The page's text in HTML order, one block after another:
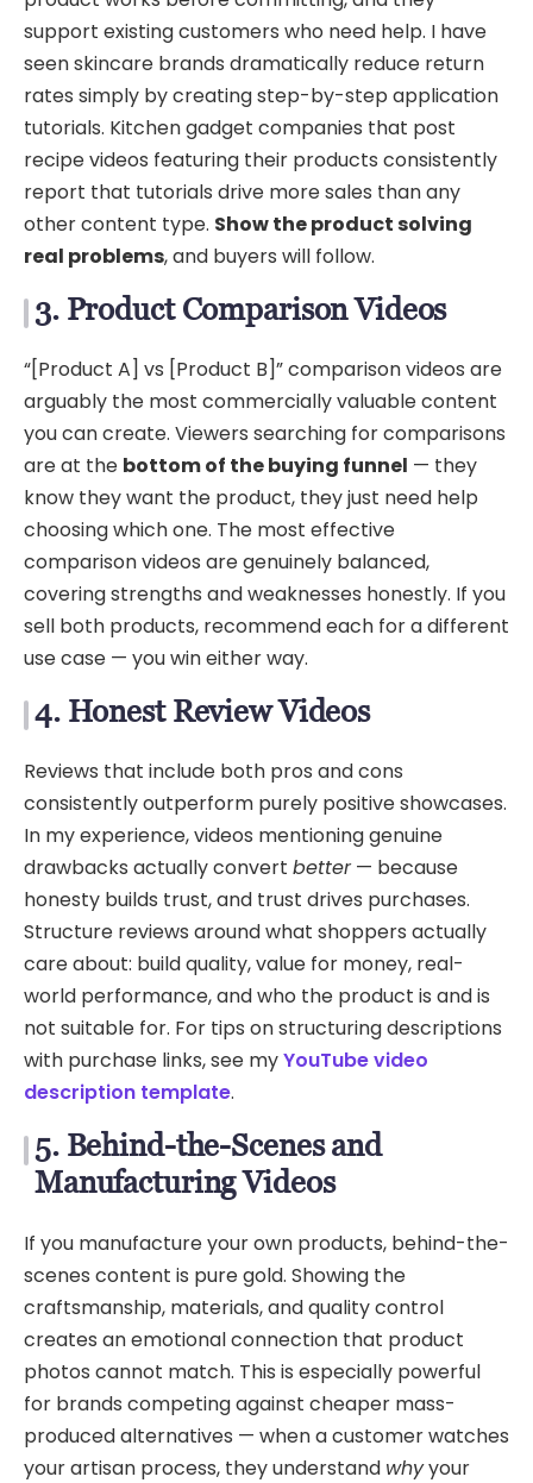
support existing customers who need help. I have
seen skincare brands dramatically reduce return
rates simply by creating step-by-step application
tutorials. Kitchen gadget companies that post
recipe videos featuring their products consistently
report that tutorials drive more sales than any
other content type. Show the product solving
real problems, and buyers will follow.
3. Product Comparison Videos
“[Product A] vs [Product B]” comparison videos are
arguably the most commercially valuable content
you can create. Viewers searching for comparisons
are at the bottom of the buying funnel — they
know they want the product, they just need help
choosing which one. The most effective
comparison videos are genuinely balanced,
covering strengths and weaknesses honestly. If you
sell both products, recommend each for a different
use case — you win either way.
4. Honest Review Videos
Reviews that include both pros and cons
consistently outperform purely positive showcases.
In my experience, videos mentioning genuine
drawbacks actually convert better— because
honesty builds trust, and trust drives purchases.
Structure reviews around what shoppers actually
care about: build quality, value for money, real-
world performance, and who the product is and is
not suitable for. For tips on structuring descriptions
with purchase links, see myYouTube video
description template.
5. Behind-the-Scenes and
Manufacturing Videos
If you manufacture your own products, behind-the-
scenes content is pure gold. Showing the
craftsmanship, materials, and quality control
creates an emotional connection that product
photos cannot match. This is especially powerful
for brands competing against cheaper mass-
produced alternatives — when a customer watches
your artisan process, they understand whyyour